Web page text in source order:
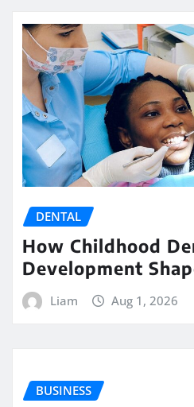
DENTAL
How Childhood
Development
Liam Aug 1, 2026
BUSINESS